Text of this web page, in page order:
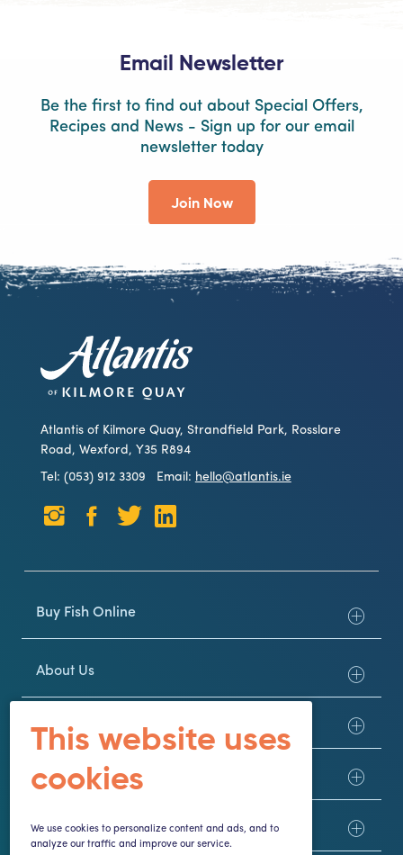
Email Newsletter
Be the first to find out about Special Offers,
Recipes and News - Sign up for our email
newsletter today
Join Now
Atlantis of Kilmore Quay, Strandfield Park, Rosslare
Road, Wexford, Y35 R894
Tel: (053) 912 3309
Email: hello@atlantis.ie
Buy Fish Online
About Us
Here to Help
Trade
This website uses
cookies
We use cookies to personalize content and ads, and to
analyze our traffic and improve our service.